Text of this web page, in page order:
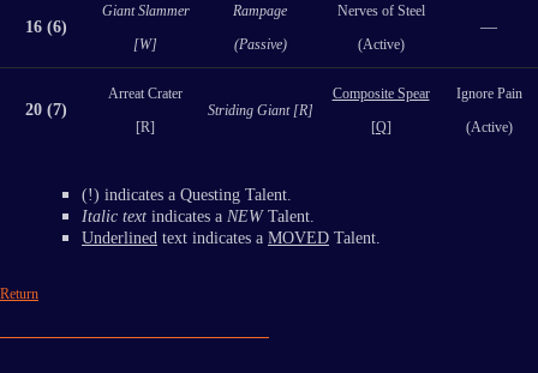
16 (6)
Giant Slammer
[W]
Rampage
(Passive)
Nerves of Steel
(Active)
—
20 (7)
Arreat Crater
[R]
Striding Giant [R]
Composite Spear
[Q]
Ignore Pain
(Active)
(!) indicates a Questing Talent.
Italic text indicates a NEWTalent.
Underlined text indicates a MOVED Talent.
Return